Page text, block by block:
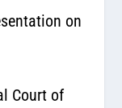
on
Court of